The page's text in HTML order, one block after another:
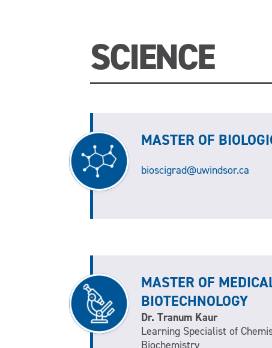
SCIENCE
MASTER OF
bioscigrad@uwindsor.ca
MASTER OF
BIOTECHNOLOGY
Dr. Tranum Kaur
Learning Specialist of